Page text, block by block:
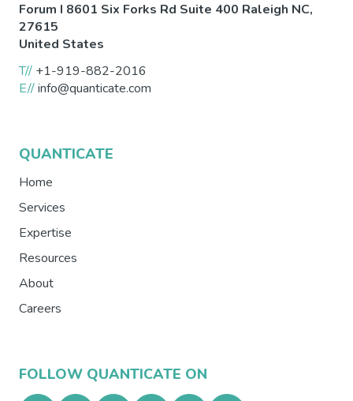
Forum I 8601 Six Forks Rd Suite 400 Raleigh NC,
27615
United States
T// +1-919-882-2016
E//info@quanticate.com
QUANTICATE
Home
Services
Expertise
Resources
About
Careers
FOLLOW QUANTICATE ON